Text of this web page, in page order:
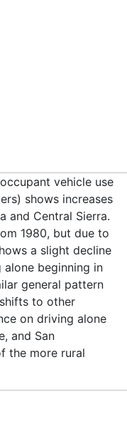
vehicle use
shows increases
and Central Sierra.
1980, but due to
a slight decline
beginning in
general pattern
to other
on driving alone
and San
the more rural